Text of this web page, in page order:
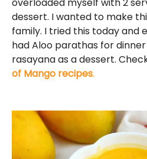
dessert. I wanted to make
family. I tried this today and
had Aloo parathas for
rasayana as a dessert.
of Mango recipes.